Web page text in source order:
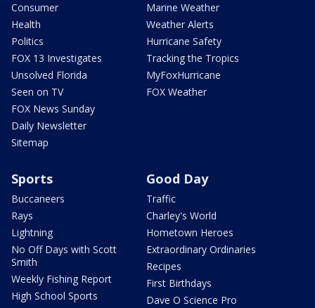
Consumer
Health
Politics
FOX 13 Investigates
Unsolved Florida
Seen on TV
FOX News Sunday
Daily Newsletter
Sitemap
Marine Weather
Weather Alerts
Hurricane Safety
Tracking the Tropics
MyFoxHurricane
FOX Weather
Sports
Buccaneers
Rays
Lightning
No Off Days with Scott
Smith
Weekly Fishing Report
High School Sports
Good Day
Traffic
Charley's World
Hometown Heroes
Extraordinary Ordinaries
Recipes
First Birthdays
Dave O Science Pro